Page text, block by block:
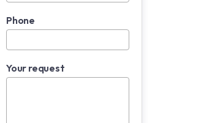
Phone
Your request